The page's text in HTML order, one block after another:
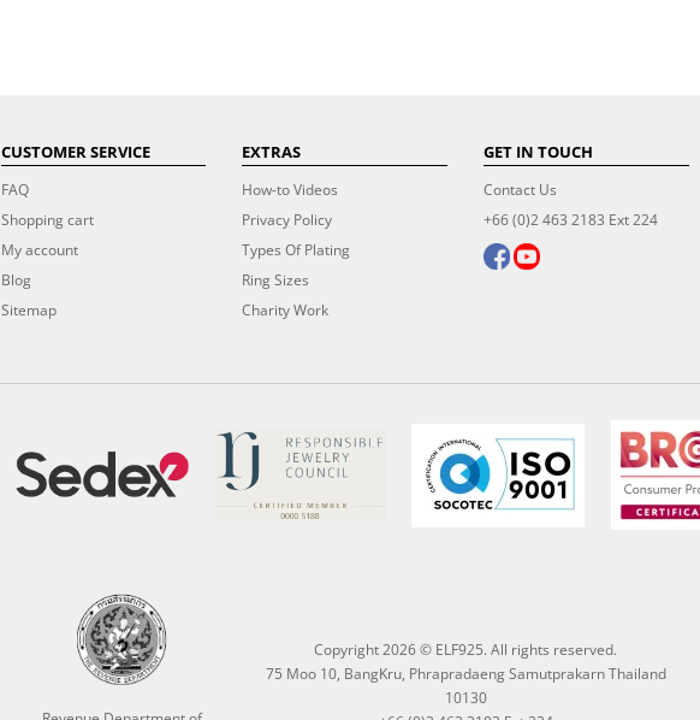
CUSTOMER SERVICE
FAQ
Shopping cart
My account
Blog
Sitemap
EXTRAS
How-to Videos
Privacy Policy
Types Of Plating
Ring Sizes
Charity Work
GET IN TOUCH
Contact Us
+66 (0)2 463 2183 Ext 224
Copyright 2026 © ELF925. All rights reserved.
75 Moo 10, BangKru, Phrapradaeng Samutprakarn Thailand
10130